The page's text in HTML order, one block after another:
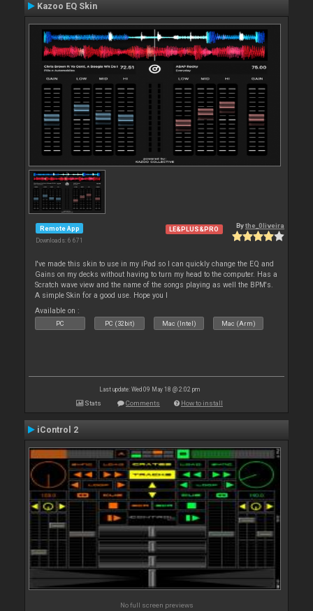
Kazoo EQ Skin
Remote App
Downloads: 6 671
LE&PLUS&PRO Bythe_0liveira
I've made this skin to use in my iPad so I can quickly change the EQ and
Gains on my decks without having to turn my head to the computer. Has a
Scratch wave view and the name of the songs playing as well the BPM's.
A simple Skin for a good use. Hope you l
Available on :
PC PC (32bit) Mac (Intel) Mac (Arm)
Last update: Wed 09 May 18 @ 2:02 pm
Stats Comments How to install
iControl 2
No full screen previews